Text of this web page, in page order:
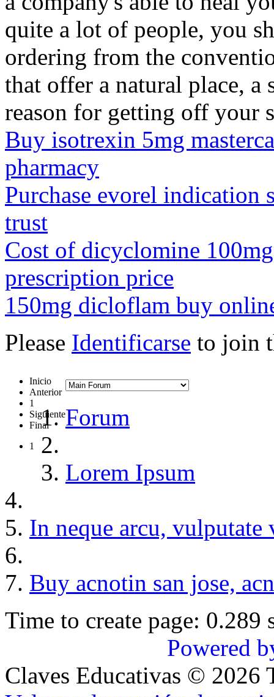
quite a lot of people, you
ordering from the
that offer a natural place,
reason for getting off your
Buy isotrexin 5mg
pharmacy
Purchase evorel indication
trust
Cost of dicyclomine
prescription price
150mg dicloflam buy
Please Identificarse to join
Inicio
Anterior
1
Siguiente
Final
1
Forum
Lorem Ipsum
In neque arcu, vulputate
Buy acnotin san jose,
Time to create page: 0.289
Powered
Claves Educativas © 2026